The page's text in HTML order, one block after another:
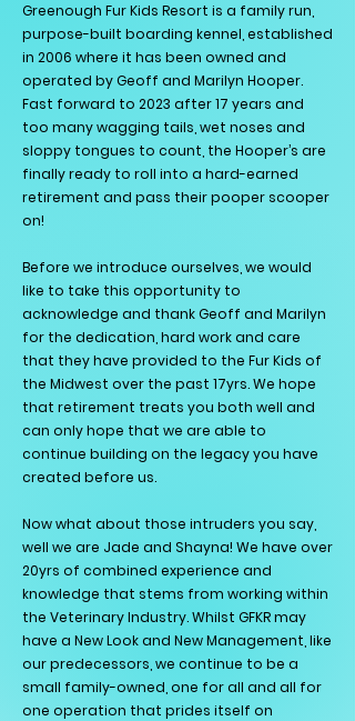
Greenough Fur Kids Resort is a family run,
purpose-built boarding kennel, established
in 2006 where it has been owned and
operated by Geoff and Marilyn Hooper.
Fast forward to 2023 after 17 years and
too many wagging tails, wet noses and
sloppy tongues to count, the Hooper’s are
finally ready to roll into a hard-earned
retirement and pass their pooper scooper
on!
Before we introduce ourselves, we would
like to take this opportunity to
acknowledge and thank Geoff and Marilyn
for the dedication, hard work and care
that they have provided to the Fur Kids of
the Midwest over the past 17yrs. We hope
that retirement treats you both well and
can only hope that we are able to
continue building on the legacy you have
created before us.
Now what about those intruders you say,
well we are Jade and Shayna! We have over
20yrs of combined experience and
knowledge that stems from working within
the Veterinary Industry. Whilst GFKR may
have a New Look and New Management, like
our predecessors, we continue to be a
small family-owned, one for all and all for
one operation that prides itself on